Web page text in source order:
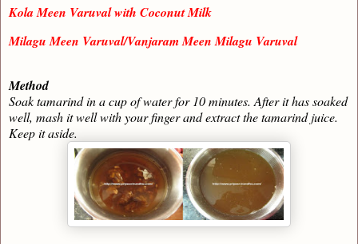
Kola Meen Varuval with Coconut Milk
Milagu Meen Varuval/Vanjaram Meen Milagu Varuval
Method
Soak tamarind in a cup of water for 10 minutes. After it has soaked
well, mash it well with your finger and extract the tamarind juice.
Keep it aside.